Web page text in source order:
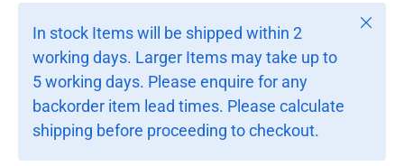
In stock Items will be shipped within 2
working days. Larger Items may take up to
5 working days. Please enquire for any
backorder item lead times. Please calculate
shipping before proceeding to checkout.
Close